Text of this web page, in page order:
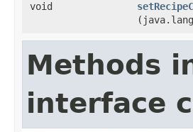
void
Methods
interface